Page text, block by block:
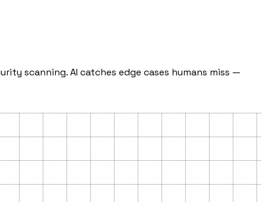
scanning. AI catches edge cases humans miss —